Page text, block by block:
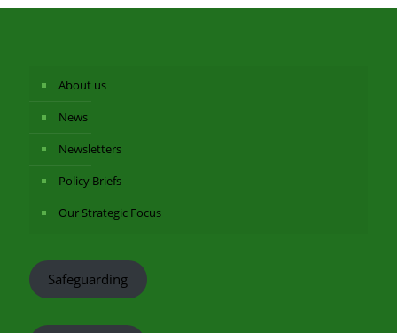
About us
News
Newsletters
Policy Briefs
Our Strategic Focus
Safeguarding